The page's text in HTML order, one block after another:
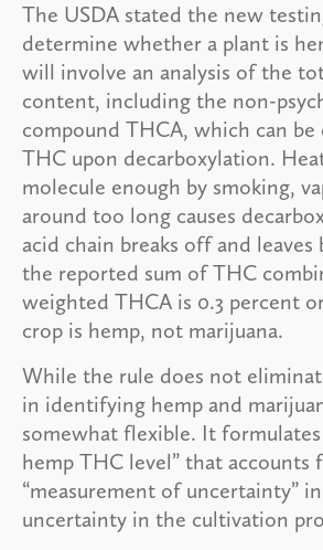
The USDA stated the new
determine whether a plant is
will involve an analysis of the
content, including the non-
compound THCA, which can
THC upon decarboxylation.
molecule enough by smoking,
around too long causes
acid chain breaks off and
the reported sum of THC
weighted THCA is 0.3 percent
crop is hemp, not marijuana.
While the rule does not
in identifying hemp and
somewhat flexible. It formulates
hemp THC level” that accounts
“measurement of uncertainty”
uncertainty in the cultivation